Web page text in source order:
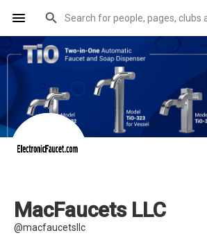
MacFaucets LLC
@macfaucetsllc